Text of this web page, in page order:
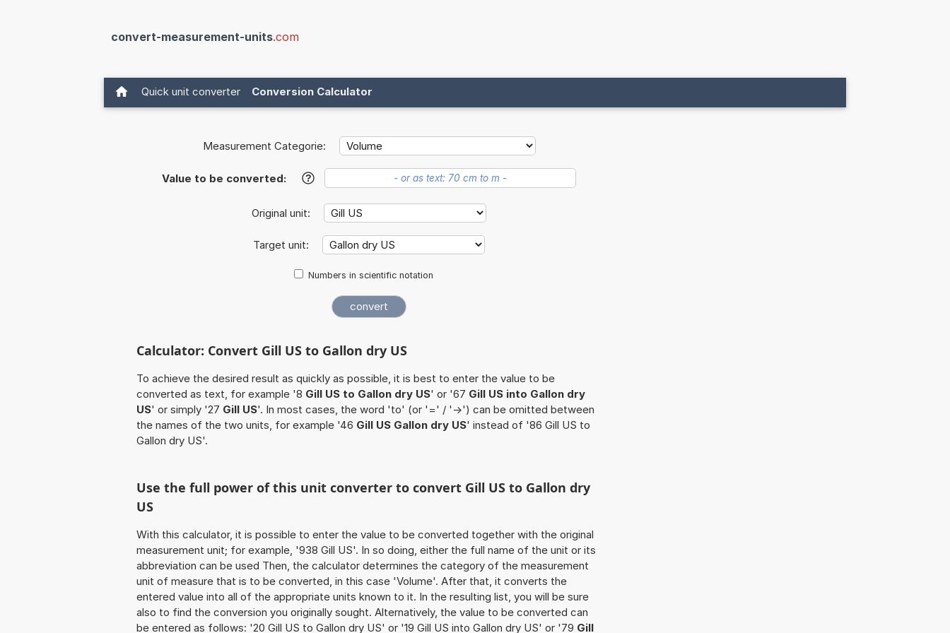
convert-measurement-units.com
Quick unit converter Conversion Calculator
Measurement Categorie:
Value to be converted: ?
Original unit:
Target unit:
Numbers in scientific notation
Calculator: Convert Gill US to Gallon dry US
To achieve the desired result as quickly as possible, it is best to enter the value to be
converted as text, for example '8 Gill US to Gallon dry US' or '67 Gill US into Gallon dry
US' or simply '27 Gill US'. In most cases, the word 'to' (or '=' / '->') can be omitted between
the names of the two units, for example '46 Gill US Gallon dry US' instead of '86 Gill US to
Gallon dry US'.
Use the full power of this unit converter to convert Gill US to Gallon dry
US
With this calculator, it is possible to enter the value to be converted together with the original
measurement unit; for example, '938 Gill US'. In so doing, either the full name of the unit or its
abbreviation can be used Then, the calculator determines the category of the measurement
unit of measure that is to be converted, in this case 'Volume'. After that, it converts the
entered value into all of the appropriate units known to it. In the resulting list, you will be sure
also to find the conversion you originally sought. Alternatively, the value to be converted can
be entered as follows: '20 Gill US to Gallon dry US' or '19 Gill US into Gallon dry US' or '79 Gill